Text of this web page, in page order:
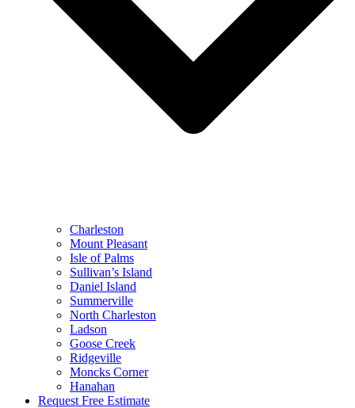
Charleston
Mount Pleasant
Isle of Palms
Sullivan’s Island
Daniel Island
Summerville
North Charleston
Ladson
Goose Creek
Ridgeville
Moncks Corner
Hanahan
Request Free Estimate